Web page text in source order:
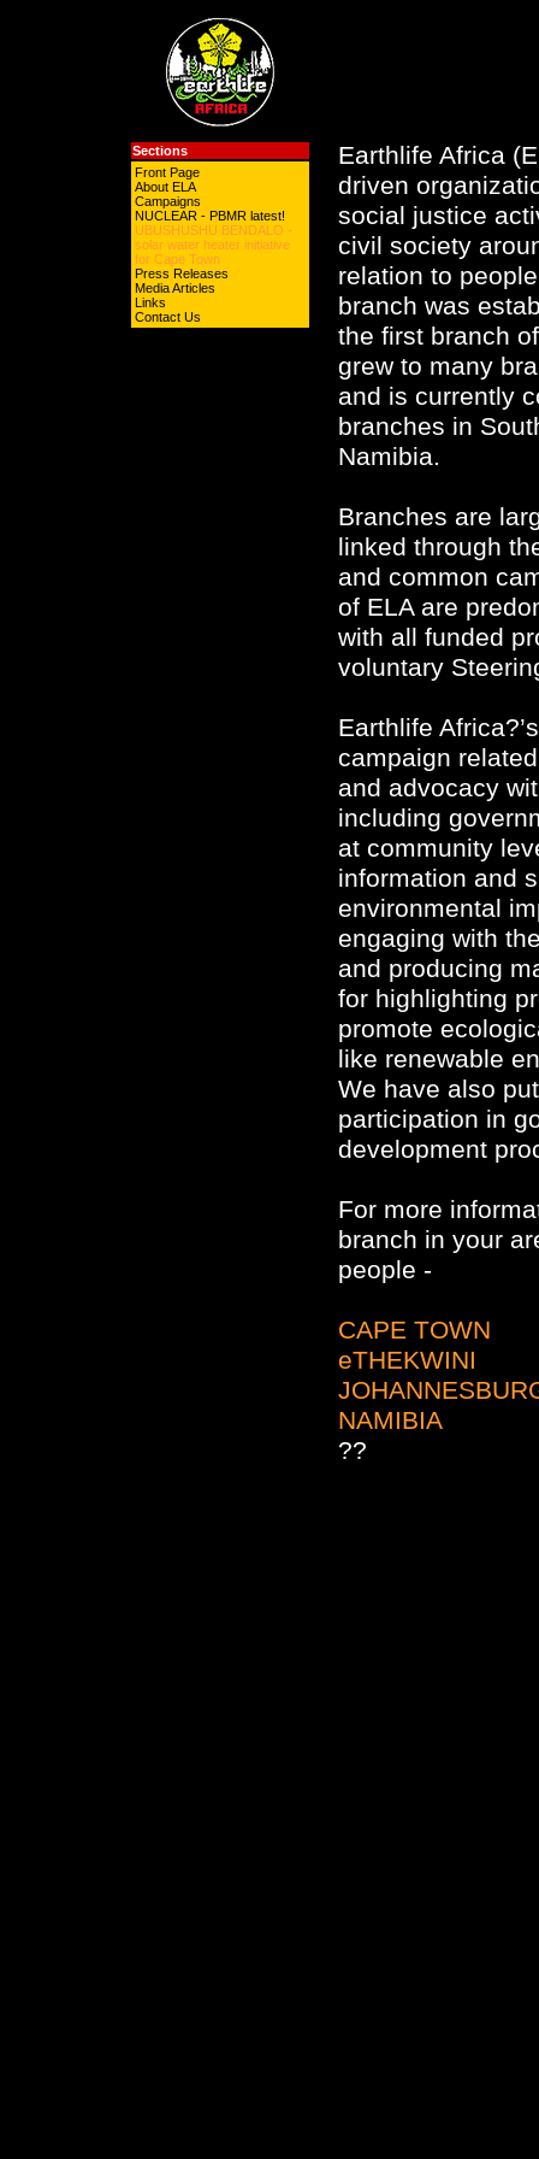
Sections
Front Page
About ELA
Campaigns
NUCLEAR - PBMR latest!
UBUSHUSHU BENDALO -
solar water heater initiative
for Cape Town
Press Releases
Media Articles
Links
Contact Us
Earthlife Africa
driven
social justice
civil society
relation to
branch was
the first branch
grew to many
and is currently
branches in
Namibia.
Branches are
linked through
and common
of ELA are
with all funded
voluntary
Earthlife
campaign
and advocacy
including
at community
information and
environmental
engaging with
and producing
for highlighting
promote
like renewable
We have also
participation in
development
For more
branch in your
people -
CAPE TOWN
eTHEKWINI
NAMIBIA
??